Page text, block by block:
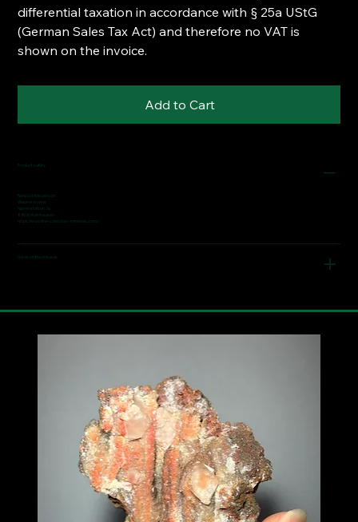
differential taxation in accordance with § 25a UStG
(German Sales Tax Act) and therefore no VAT is
shown on the invoice.
Add to Cart
Product safety
Responsible person:
Wagner Ivonne
Narrenstetten 7a
84036 Kumhausen
https://www.fine-collectors-minerals.com/
Notes on the mineral